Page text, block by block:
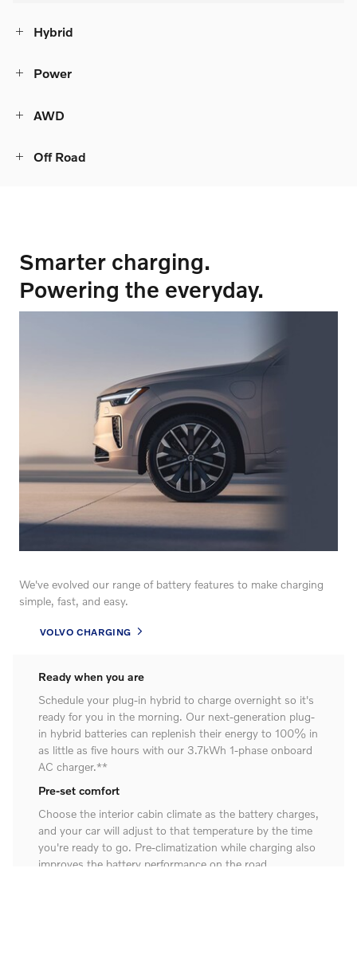
Hybrid
Power
AWD
Off Road
Smarter charging.
Powering the everyday.
We've evolved our range of battery features to make charging
simple, fast, and easy.
VOLVO CHARGING
Ready when you are
Schedule your plug-in hybrid to charge overnight so it's
ready for you in the morning. Our next-generation plug-
in hybrid batteries can replenish their energy to 100% in
as little as five hours with our 3.7kWh 1-phase onboard
AC charger.**
Pre-set comfort
Choose the interior cabin climate as the battery charges,
and your car will adjust to that temperature by the time
you're ready to go. Pre-climatization while charging also
improves the battery performance on the road.